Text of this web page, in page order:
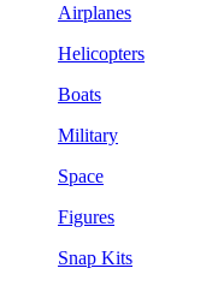
Airplanes
Helicopters
Boats
Military
Space
Figures
Snap Kits